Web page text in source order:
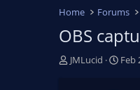
Home Forums
OBS
T
JMLucid
S
Feb